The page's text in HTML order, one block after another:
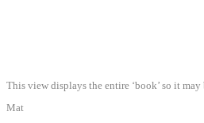
This view displays the entire ‘book’ so it
Mat